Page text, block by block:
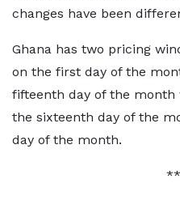
changes have been
Ghana has two pricing
on the first day of the
fifteenth day of the month
the sixteenth day of the
day of the month.